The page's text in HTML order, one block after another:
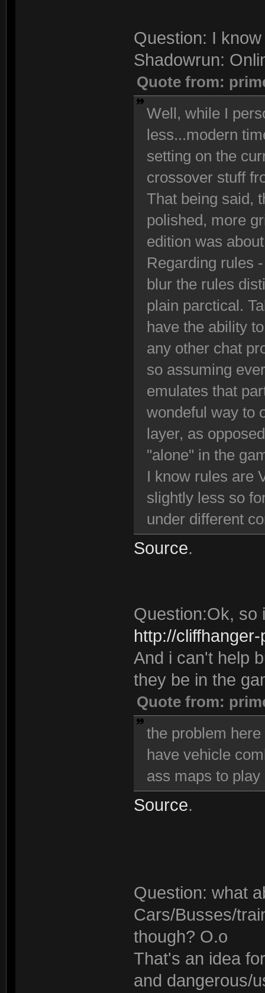
Question: I
Shadowrun:
Quote from:
Well, while I
less...modern
setting on the
crossover stuff
That being said,
polished, more
edition was
Regarding rules
blur the rules
plain parctical.
have the ability
any other chat
so assuming
emulates that
wondeful way to
layer, as
"alone" in the
I know rules are
slightly less so
under different
Source.
Question:Ok, so
http://
And i can't help
they be in the
Quote from:
the problem
have vehicle
ass maps to play
Source.
Question: what
Cars/Busses/
though? O.o
That's an idea
and dangerous/